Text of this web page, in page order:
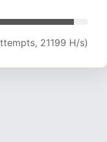
20911 H/s)